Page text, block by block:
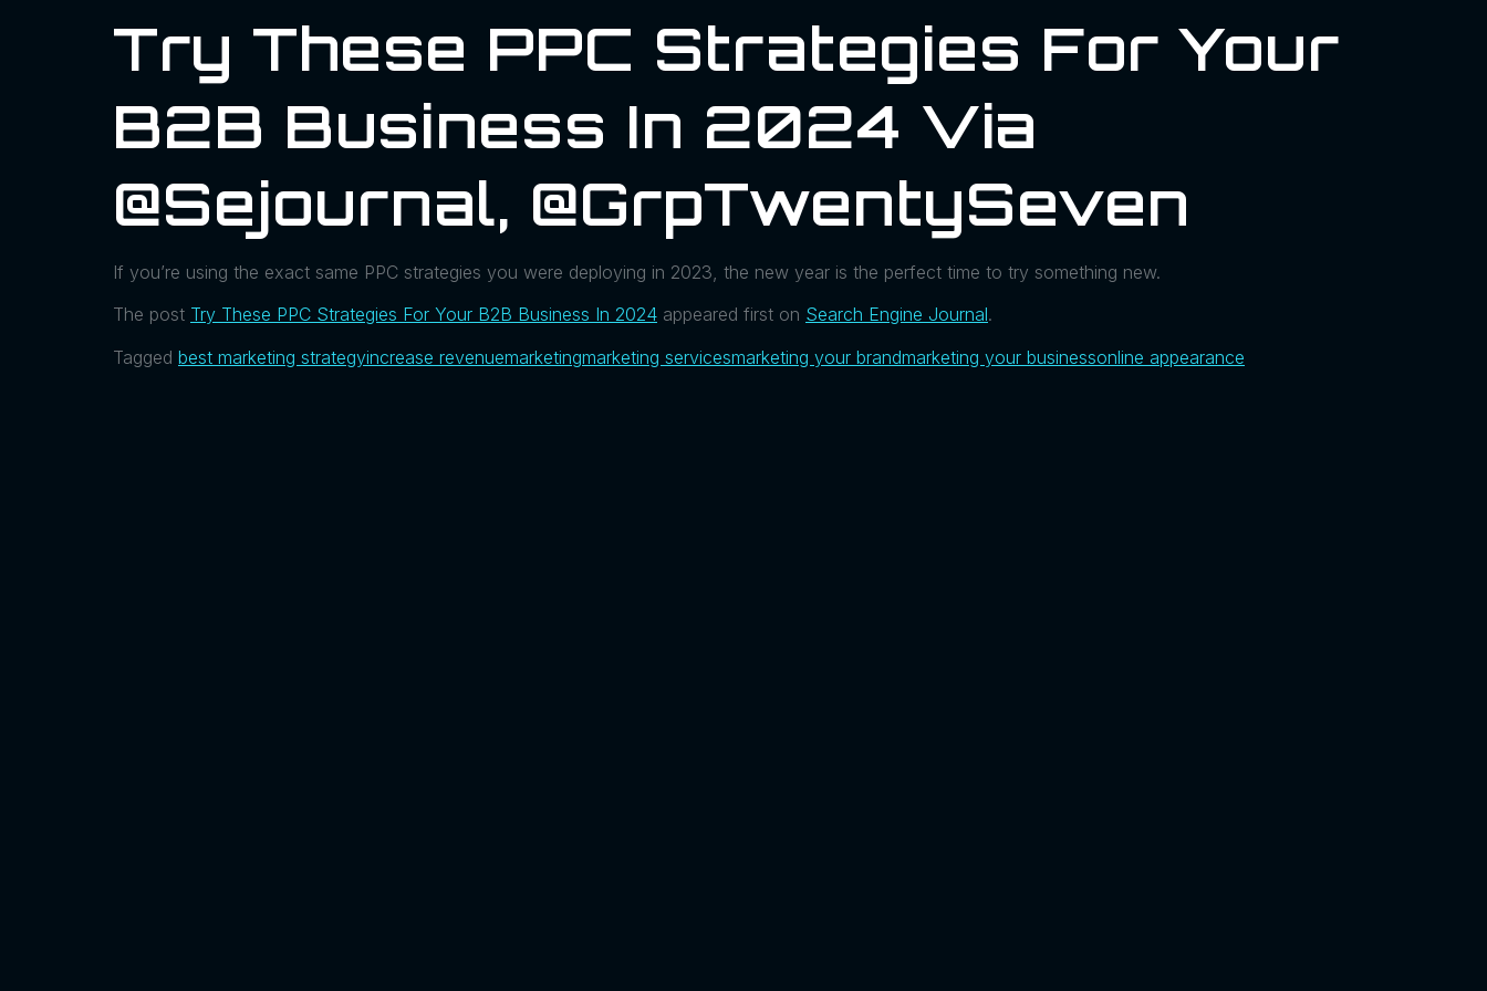
Try These PPC Strategies For Your
B2B Business In 2024 Via
@sejournal, @GrpTwentySeven
If you’re using the exact same PPC strategies you were deploying in 2023, the new year is the perfect time to try something new.
The post Try These PPC Strategies For Your B2B Business In 2024 appeared first on Search Engine Journal.
Tagged best marketing strategyincrease revenuemarketingmarketing servicesmarketing your brandmarketing your businessonline appearance